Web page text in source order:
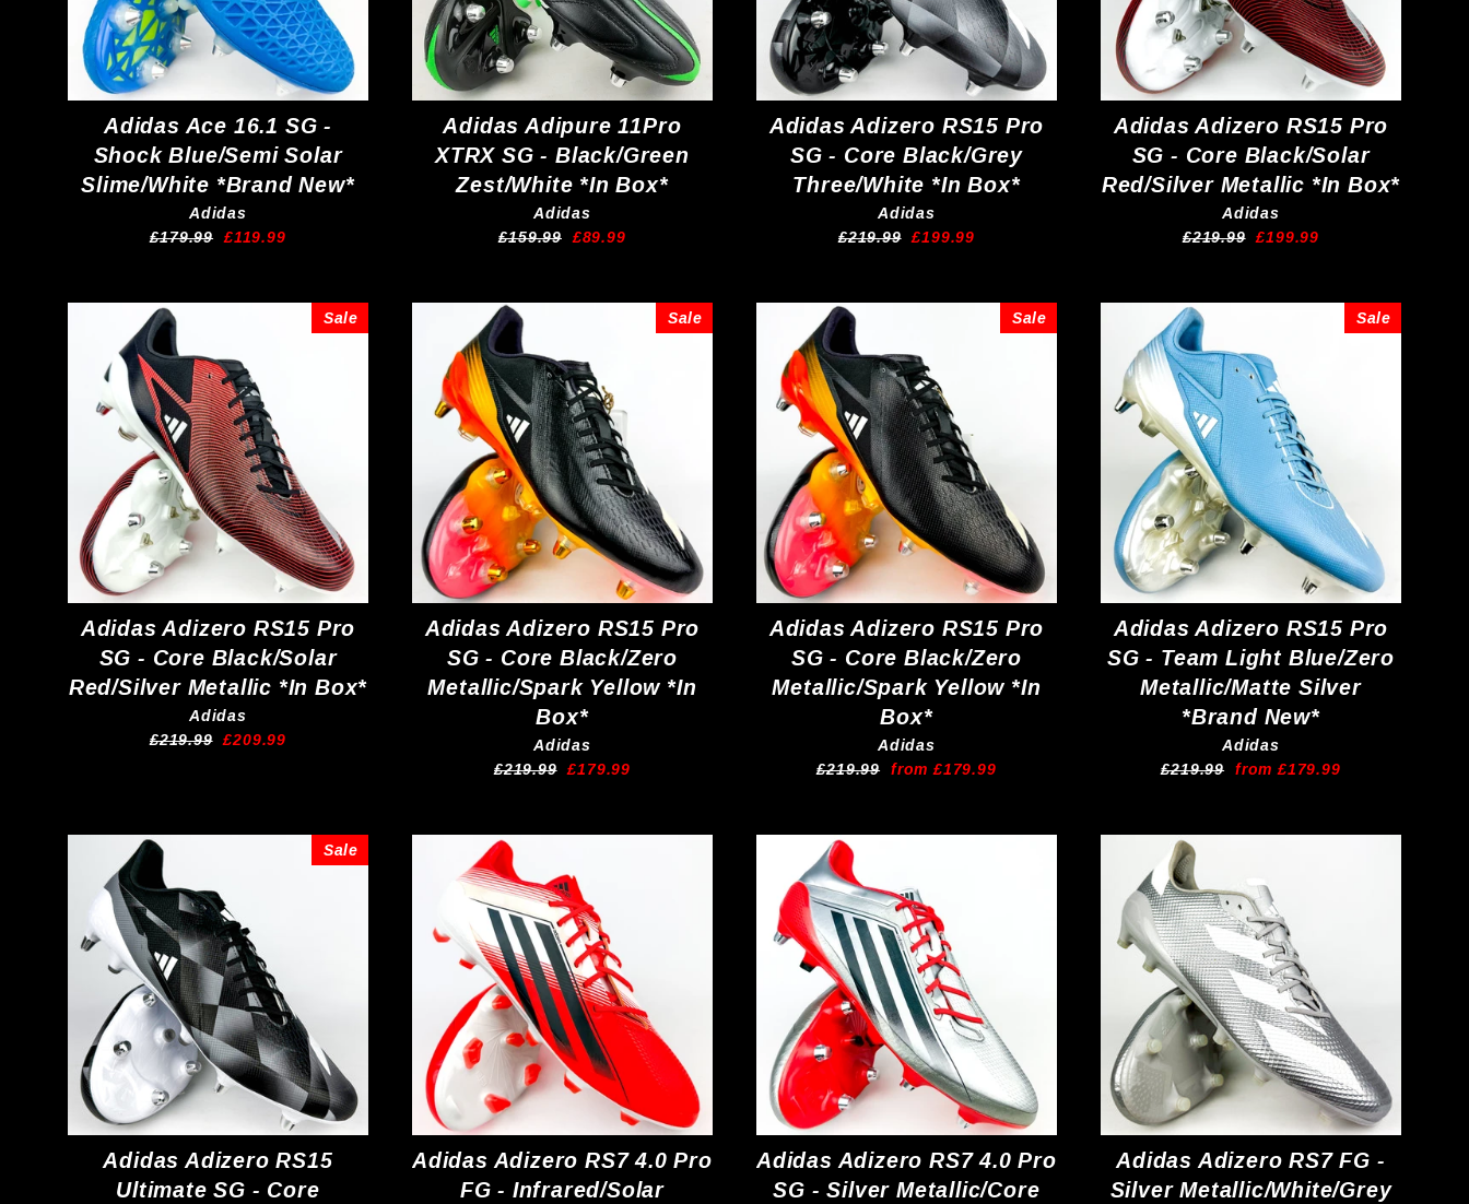
Adidas Ace 16.1 SG -
Shock Blue/Semi Solar
Slime/White *Brand New*
Adidas
Regular
£179.99
Sale
£119.99
Adidas Adipure 11Pro
XTRX SG - Black/Green
Zest/White *In Box*
Adidas
Regular
£159.99
Sale
£89.99
Adidas Adizero RS15 Pro
SG - Core Black/Grey
Three/White *In Box*
Adidas
Regular
£219.99 Sale
£199.99
Adidas Adizero RS15 Pro
SG - Core Black/Solar
Red/Silver Metallic *In Box*
Adidas
Regular
£219.99 Sale
£199.99
Sale
Adidas Adizero RS15 Pro
SG - Core Black/Solar
Red/Silver Metallic *In Box*
Adidas
Regular
£219.99 Sale
£209.99
Sale
Adidas Adizero RS15 Pro
SG - Core Black/Zero
Metallic/Spark Yellow *In
Box*
Adidas
Regular
£219.99 Sale
£179.99
Sale
Adidas Adizero RS15 Pro
SG - Core Black/Zero
Metallic/Spark Yellow *In
Box*
Adidas
Regular
£219.99
Sale
from £179.99
Sale
Adidas Adizero RS15 Pro
SG - Team Light Blue/Zero
Metallic/Matte Silver
*Brand New*
Adidas
Regular
£219.99
Sale
from £179.99
Sale
Adidas Adizero RS15
Ultimate SG - Core
Adidas Adizero RS7 4.0 Pro
FG - Infrared/Solar
Adidas Adizero RS7 4.0 Pro
SG - Silver Metallic/Core
Adidas Adizero RS7 FG -
Silver Metallic/White/Grey